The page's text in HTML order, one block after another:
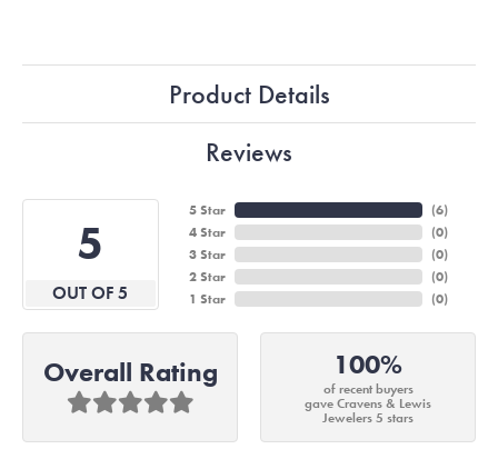
Product Details
Reviews
5
OUT OF 5
5 Star
4 Star
3 Star
2 Star
1 Star
(6)
(0)
(0)
(0)
(0)
Overall Rating 100%
of recent buyers
gave Cravens & Lewis
Jewelers 5 stars